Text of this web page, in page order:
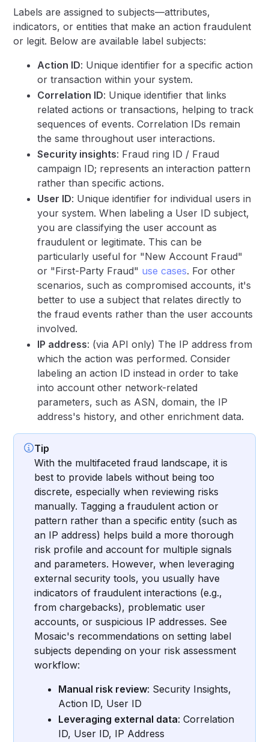
Labels are assigned to subjects—attributes,
indicators, or entities that make an action fraudulent
or legit. Below are available label subjects:
Action ID: Unique identifier for a specific action
or transaction within your system.
Correlation ID: Unique identifier that links
related actions or transactions, helping to track
sequences of events. Correlation IDs remain
the same throughout user interactions.
Security insights: Fraud ring ID / Fraud
campaign ID; represents an interaction pattern
rather than specific actions.
User ID: Unique identifier for individual users in
your system. When labeling a User ID subject,
you are classifying the user account as
fraudulent or legitimate. This can be
particularly useful for "New Account Fraud"
or "First-Party Fraud" use cases. For other
scenarios, such as compromised accounts, it's
better to use a subject that relates directly to
the fraud events rather than the user accounts
involved.
IP address: (via API only) The IP address from
which the action was performed. Consider
labeling an action ID instead in order to take
into account other network-related
parameters, such as ASN, domain, the IP
address's history, and other enrichment data.
Tip
With the multifaceted fraud landscape, it is
best to provide labels without being too
discrete, especially when reviewing risks
manually. Tagging a fraudulent action or
pattern rather than a specific entity (such as
an IP address) helps build a more thorough
risk profile and account for multiple signals
and parameters. However, when leveraging
external security tools, you usually have
indicators of fraudulent interactions (e.g.,
from chargebacks), problematic user
accounts, or suspicious IP addresses. See
Mosaic's recommendations on setting label
subjects depending on your risk assessment
workflow:
Manual risk review: Security Insights,
Action ID, User ID
Leveraging external data: Correlation
ID, User ID, IP Address